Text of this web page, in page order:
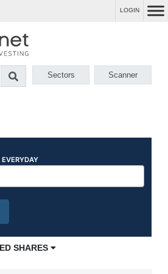
LOGIN
Sectors Scanner
SHARES